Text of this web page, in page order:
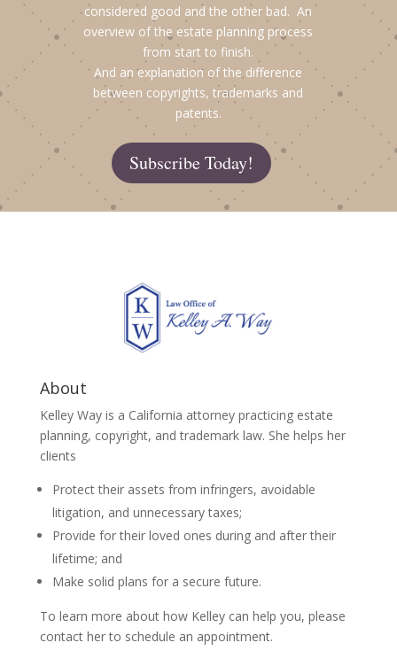
considered good and the other bad. An
overview of the estate planning process
from start to finish.
And an explanation of the difference
between copyrights, trademarks and
patents.
Subscribe Today!
About
Kelley Way is a California attorney practicing estate
planning, copyright, and trademark law. She helps her
clients
Protect their assets from infringers, avoidable
litigation, and unnecessary taxes;
Provide for their loved ones during and after their
lifetime; and
Make solid plans for a secure future.
To learn more about how Kelley can help you, please
contact her to schedule an appointment.